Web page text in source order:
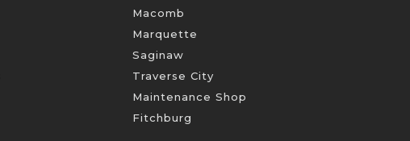
Macomb
Marquette
Saginaw
Traverse City
Maintenance Shop
Fitchburg